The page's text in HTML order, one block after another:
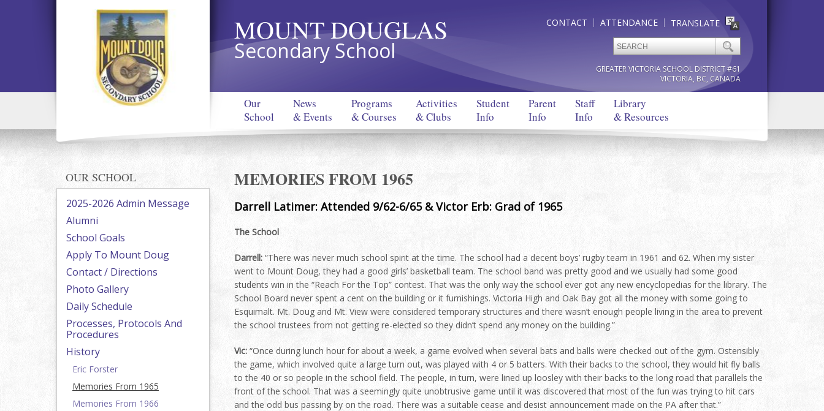
MOUNT DOUGLAS
Secondary School
TRANSLATE
ATTENDANCE
CONTACT
GREATER VICTORIA SCHOOL DISTRICT #61
VICTORIA, BC, CANADA
Our
School
News
& Events
Programs
& Courses
Activities
& Clubs
Student
Info
Parent
Info
Staff
Info
Library
& Resources
OUR SCHOOL
2025-2026 Admin Message
Alumni
School Goals
Apply To Mount Doug
Contact / Directions
Photo Gallery
Daily Schedule
Processes, Protocols And
Procedures
History
Eric Forster
Memories From 1965
Memories From 1966
MEMORIES FROM 1965
Darrell Latimer: Attended 9/62-6/65 & Victor Erb: Grad of 1965
The School
Darrell:“There was never much school spirit at the time. The school had a decent boys’ rugby team in 1961 and 62. When my sister
went to Mount Doug, they had a good girls’ basketball team. The school band was pretty good and we usually had some good
students win in the “Reach For the Top” contest. That was the only way the school ever got any new encyclopedias for the library. The
School Board never spent a cent on the building or it furnishings. Victoria High and Oak Bay got all the money with some going to
Esquimalt. Mt. Doug and Mt. View were considered temporary structures and there wasn’t enough people living in the area to prevent
the school trustees from not getting re-elected so they didn’t spend any money on the building.”
Vic:“Once during lunch hour for about a week, a game evolved when several bats and balls were checked out of the gym. Ostensibly
the game, which involved quite a large turn out, was played with 4 or 5 batters. With their backs to the school, they would hit fly balls
to the 40 or so people in the school field. The people, in turn, were lined up loosley with their backs to the long road that parallels the
front of the school. That was a seemingly quite unobtrusive game until it was discovered that most of the fun was trying to hit cars
and the odd bus passing by on the road. There was a suitable cease and desist announcement made on the PA after that.”